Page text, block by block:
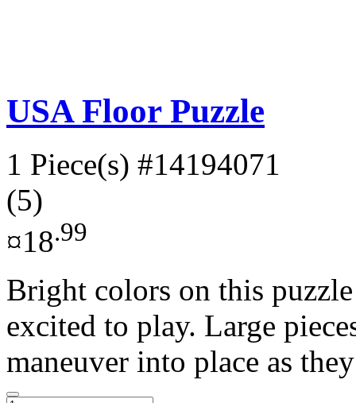
USA Floor Puzzle
1 Piece(s) #14194071
(5)
¤18.99
Bright colors on this
excited to play. Large
maneuver into place as